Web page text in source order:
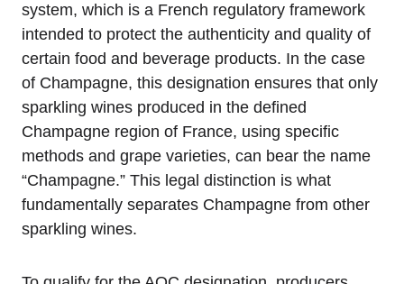
system, which is a French regulatory framework
intended to protect the authenticity and quality of
certain food and beverage products. In the case
of Champagne, this designation ensures that only
sparkling wines produced in the defined
Champagne region of France, using specific
methods and grape varieties, can bear the name
“Champagne.” This legal distinction is what
fundamentally separates Champagne from other
sparkling wines.